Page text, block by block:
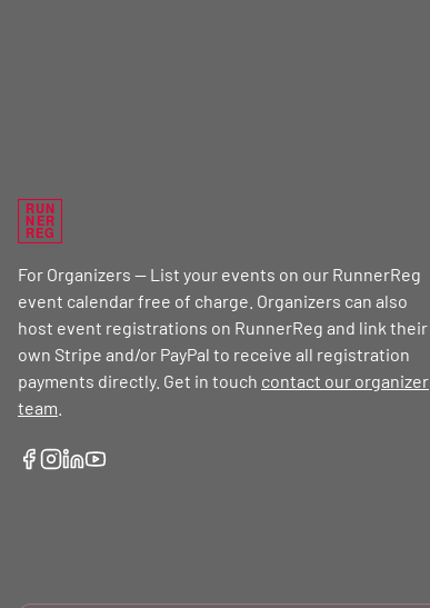
RUN
NER
REG
For Organizers — List your events on our RunnerReg
event calendar free of charge. Organizers can also
host event registrations on RunnerReg and link their
own Stripe and/or PayPal to receive all registration
payments directly. Get in touch contact our organizer
team